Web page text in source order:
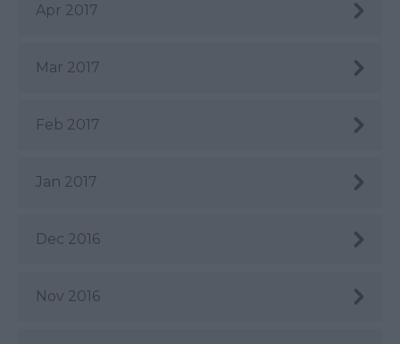
Apr 2017
Mar 2017
Feb 2017
Jan 2017
Dec 2016
Nov 2016